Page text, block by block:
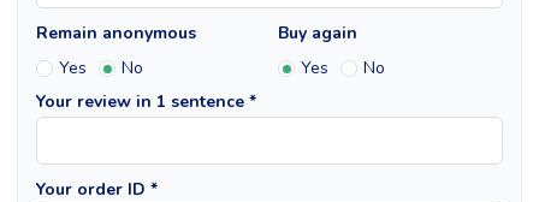
Remain anonymous
Yes
No
Buy again
Yes
No
Your review in 1 sentence *
Your order ID *